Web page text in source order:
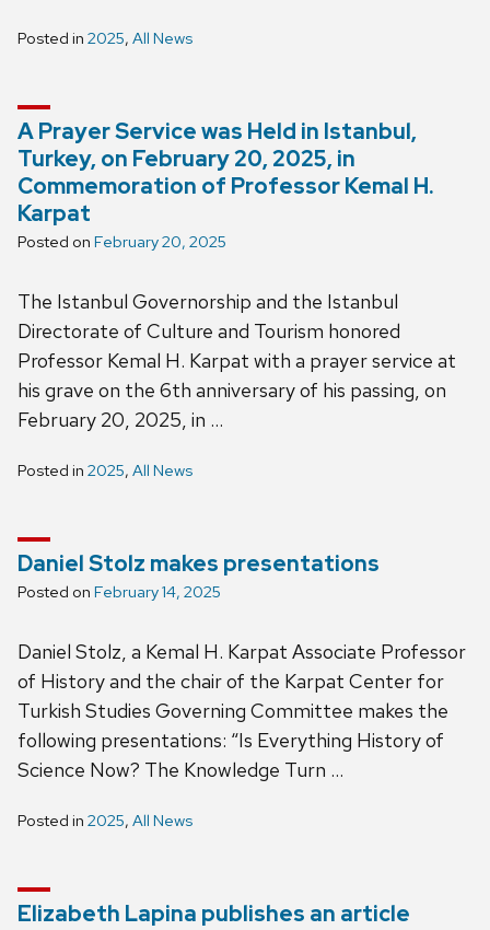
Posted in 2025, All News
A Prayer Service was Held in Istanbul,
Turkey, on February 20, 2025, in
Commemoration of Professor Kemal H.
Karpat
Posted on February 20, 2025
The Istanbul Governorship and the Istanbul
Directorate of Culture and Tourism honored
Professor Kemal H. Karpat with a prayer service at
his grave on the 6th anniversary of his passing, on
February 20, 2025, in …
Posted in 2025, All News
Daniel Stolz makes presentations
Posted on February 14, 2025
Daniel Stolz, a Kemal H. Karpat Associate Professor
of History and the chair of the Karpat Center for
Turkish Studies Governing Committee makes the
following presentations: “Is Everything History of
Science Now? The Knowledge Turn …
Posted in 2025, All News
Elizabeth Lapina publishes an article